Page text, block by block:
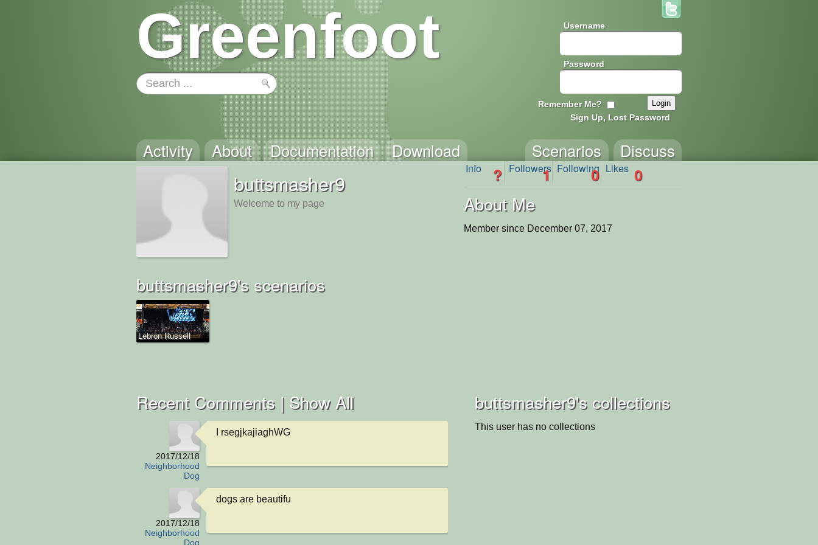
Greenfoot Username
Password
Remember Me?
Sign Up, Lost Password
Activity About Documentation Download Discuss
Scenarios
buttsmasher9
Welcome to my page
Info ? Followers
1 Following
0 Likes 0
About Me
Member since December 07, 2017
buttsmasher9's scenarios
Lebron Russell
buttsmasher9's collections
This user has no collections
Recent Comments | Show All
2017/12/18
Neighborhood
Dog
I rsegjkajiaghWG
2017/12/18
Neighborhood
Dog
dogs are beautifu